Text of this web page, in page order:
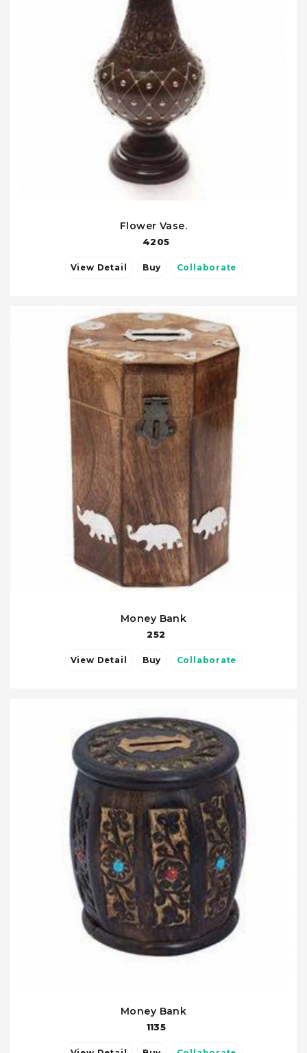
Flower Vase.
4205
View Detail Buy Collaborate
Money Bank
252
View Detail Buy Collaborate
Money Bank
1135